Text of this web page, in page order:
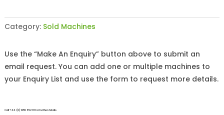
Category: Sold Machines
Use the “Make An Enquiry” button above to submit an
email request. You can add one or multiple machines to
your Enquiry List and use the form to request more details.
Call +44 (0)1255 852 111 for further details.